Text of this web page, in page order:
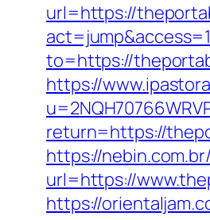
url=https://
to=https://
https://
return=https://
https://
url=https://
https://